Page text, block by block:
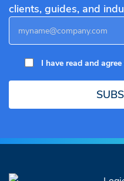
clients, guides, and
Email
Privacy
I have read and